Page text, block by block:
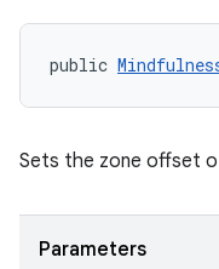
public
Sets the zone offset
Parameters